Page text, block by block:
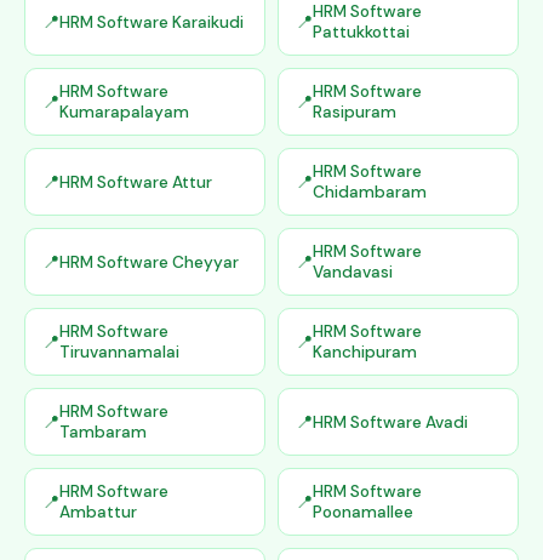
HRM Software Karaikudi
HRM Software
Pattukkottai
HRM Software
Kumarapalayam
HRM Software
Rasipuram
HRM Software Attur
HRM Software
Chidambaram
HRM Software Cheyyar
HRM Software
Vandavasi
HRM Software
Tiruvannamalai
HRM Software
Kanchipuram
HRM Software
Tambaram
HRM Software Avadi
HRM Software
Ambattur
HRM Software
Poonamallee